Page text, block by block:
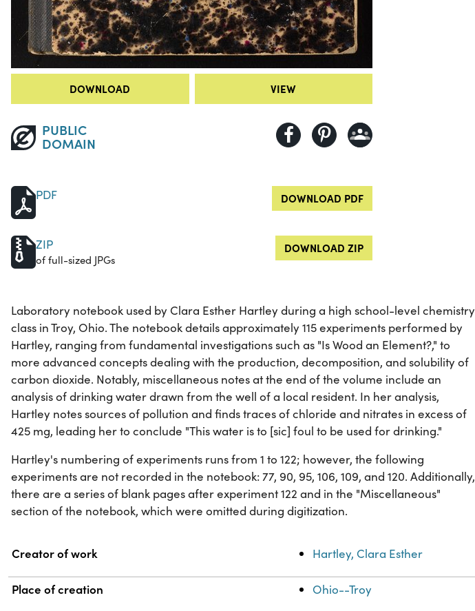
DOWNLOAD VIEW
PUBLIC
DOMAIN
PDF DOWNLOAD PDF
ZIP
of full-sized JPGs
DOWNLOAD ZIP
Laboratory notebook used by Clara Esther Hartley during a high school-level chemistry
class in Troy, Ohio. The notebook details approximately 115 experiments performed by
Hartley, ranging from fundamental investigations such as "Is Wood an Element?," to
more advanced concepts dealing with the production, decomposition, and solubility of
carbon dioxide. Notably, miscellaneous notes at the end of the volume include an
analysis of drinking water drawn from the well of a local resident. In her analysis,
Hartley notes sources of pollution and finds traces of chloride and nitrates in excess of
425 mg, leading her to conclude "This water is to [sic] foul to be used for drinking."
Hartley's numbering of experiments runs from 1 to 122; however, the following
experiments are not recorded in the notebook: 77, 90, 95, 106, 109, and 120. Additionally,
there are a series of blank pages after experiment 122 and in the "Miscellaneous"
section of the notebook, which were omitted during digitization.
Property Value
Creator of work Hartley, Clara Esther
Place of creation Ohio--Troy